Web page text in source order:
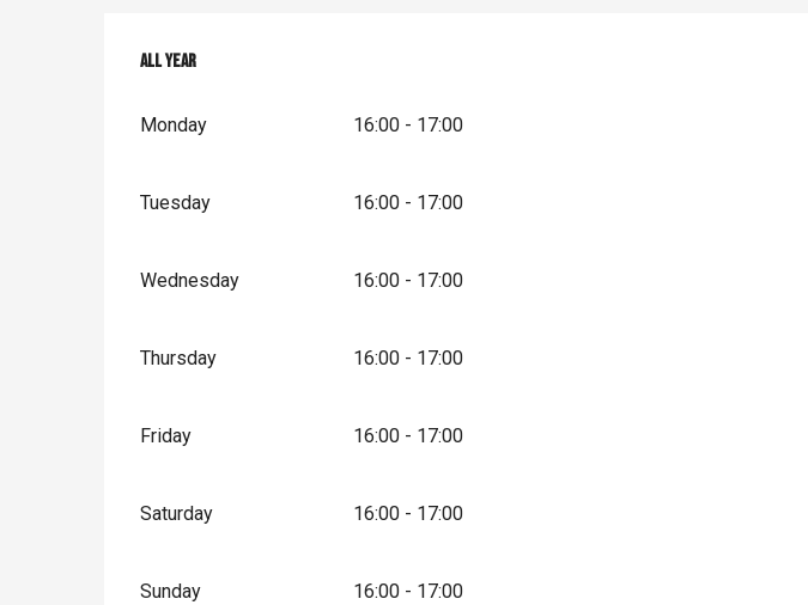
All year
All year
Monday 16:00 - 17:00
Tuesday 16:00 - 17:00
Wednesday 16:00 - 17:00
Thursday 16:00 - 17:00
Friday 16:00 - 17:00
Saturday 16:00 - 17:00
Sunday 16:00 - 17:00